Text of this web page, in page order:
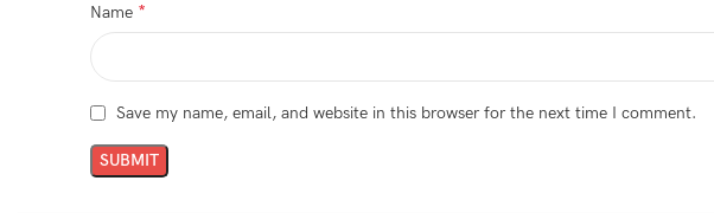
Name *
Save my name, email, and website in this browser for the next time I comment.